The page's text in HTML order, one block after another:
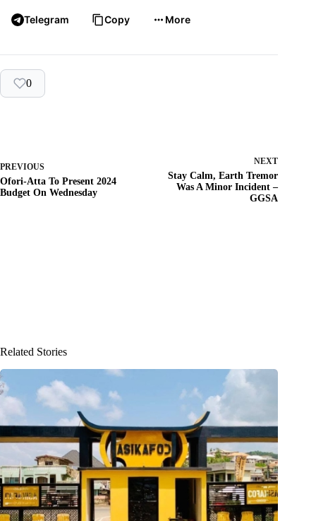
Telegram Copy More
0
PREVIOUS
Ofori-Atta To Present 2024
Budget On Wednesday
NEXT
Stay Calm, Earth Tremor
Was A Minor Incident –
GGSA
Related Stories